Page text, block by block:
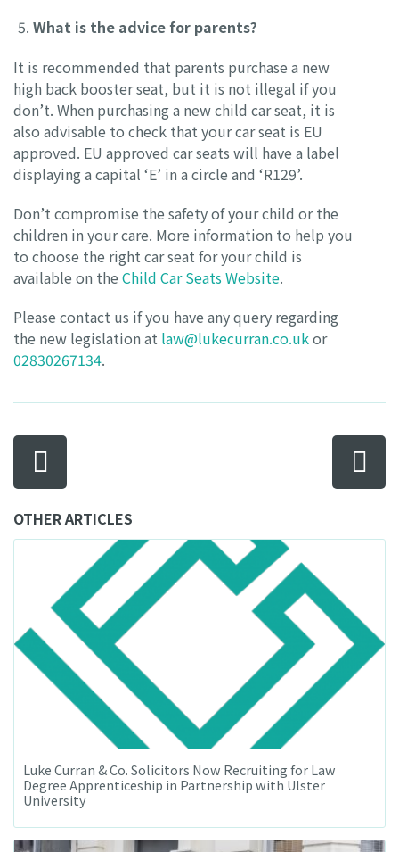
What is the advice for parents?
It is recommended that parents purchase a new
high back booster seat, but it is not illegal if you
don’t. When purchasing a new child car seat, it is
also advisable to check that your car seat is EU
approved. EU approved car seats will have a label
displaying a capital ‘E’ in a circle and ‘R129’.
Don’t compromise the safety of your child or the
children in your care. More information to help you
to choose the right car seat for your child is
available on the Child Car Seats Website.
Please contact us if you have any query regarding
the new legislation at law@lukecurran.co.ukor
02830267134.
OTHER ARTICLES
Luke Curran & Co. Solicitors Now Recruiting for Law
Degree Apprenticeship in Partnership with Ulster
University